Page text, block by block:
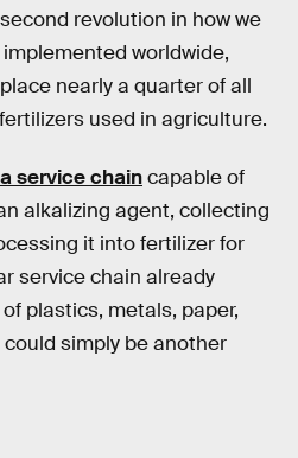
revolution in how we
worldwide,
nearly a quarter of all
used in agriculture.
a service chaincapable of
alkalizing agent, collecting
it into fertilizer for
service chain already
plastics, metals, paper,
simply be another